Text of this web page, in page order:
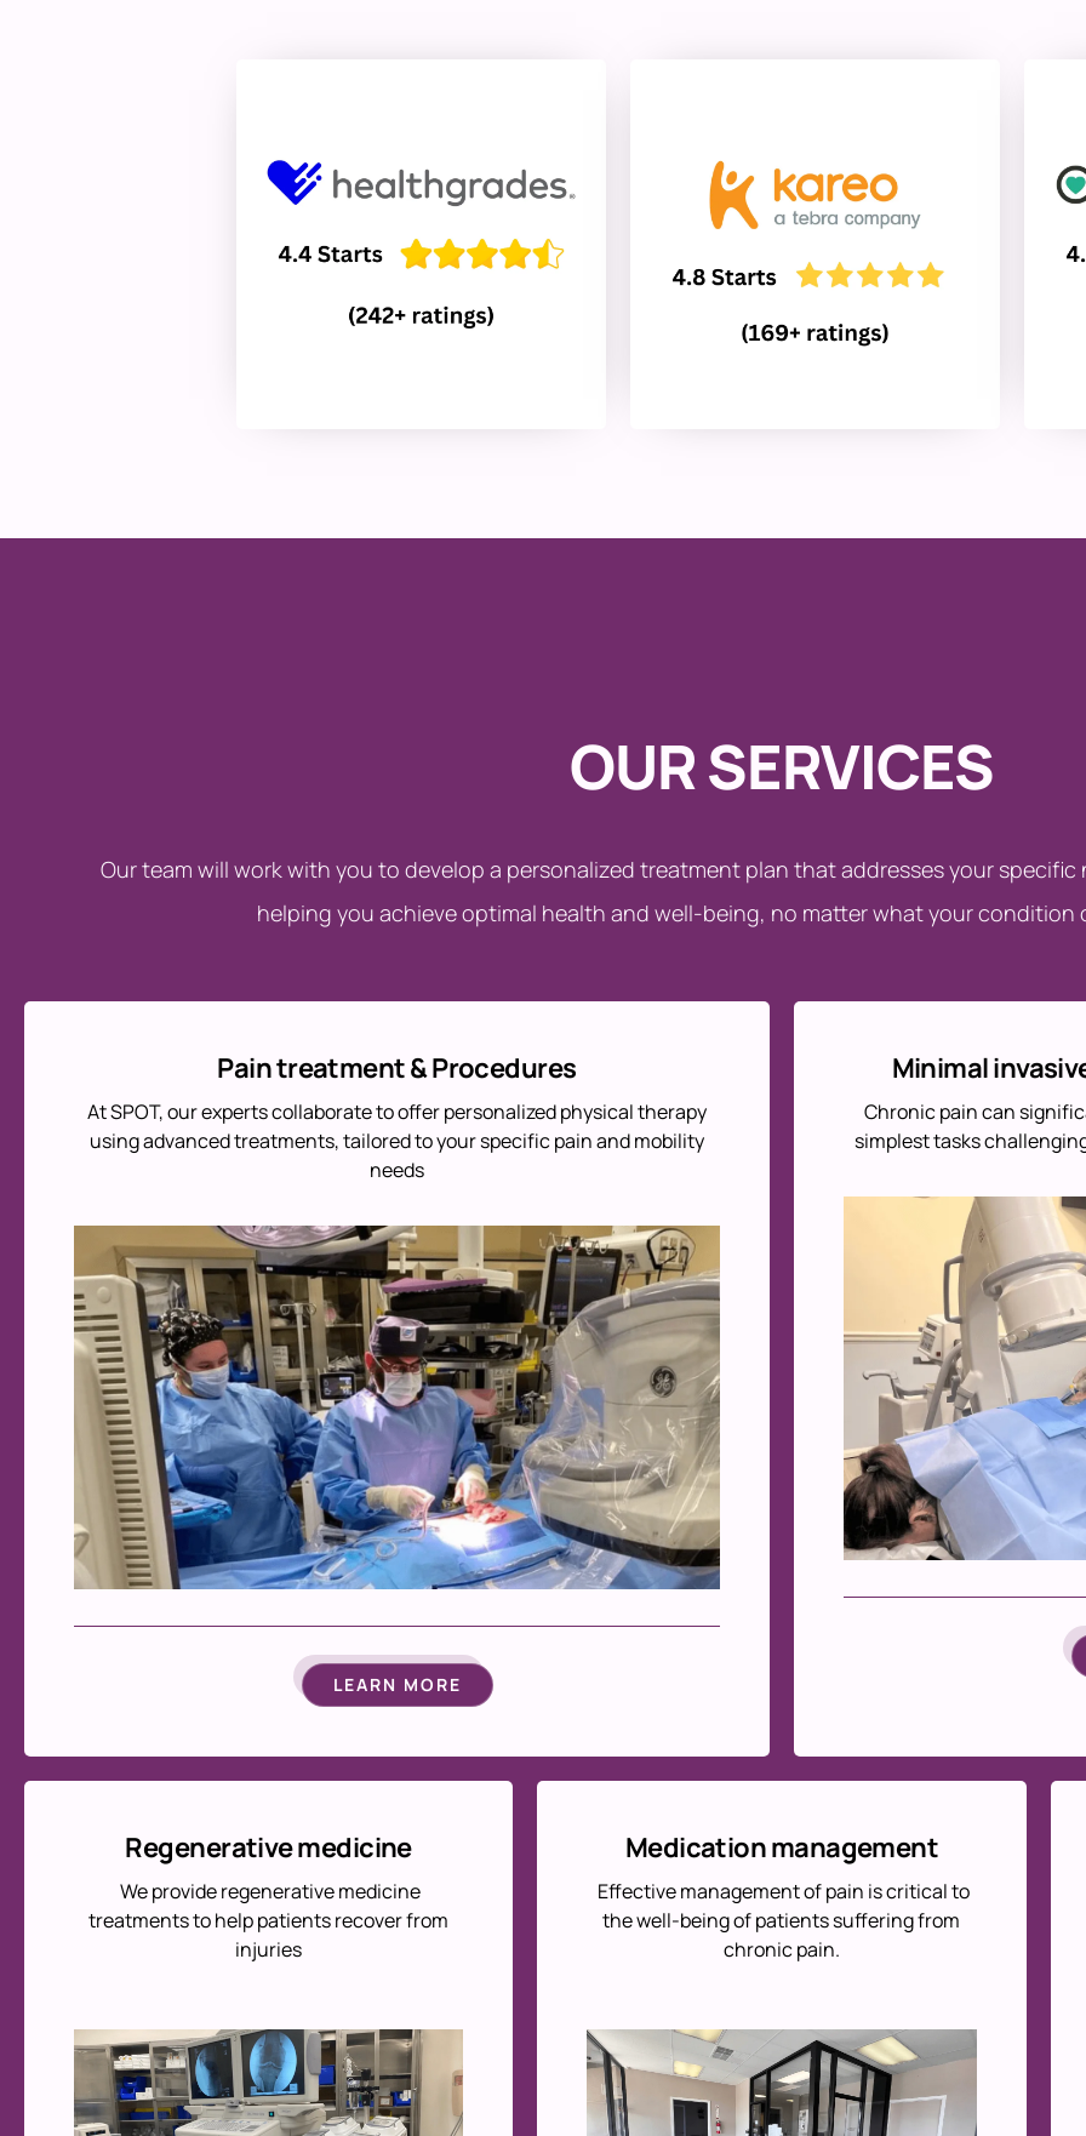
OUR SERVICES
Our team will work with you to develop a personalized treatment plan that addresses your
helping you achieve optimal health and well-being, no matter what your condition
Pain treatment & Procedures
At SPOT, our experts collaborate to offer personalized physical therapy
using advanced treatments, tailored to your specific pain and mobility
needs
LEARN MORE
Minimal
Chronic pain can
simplest tasks
Regenerative medicine
We provide regenerative medicine
treatments to help patients recover from
injuries
Medication management
Effective management of pain is critical to
the well-being of patients suffering from
chronic pain.